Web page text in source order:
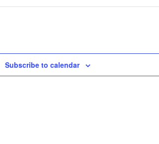
Subscribe to calendar